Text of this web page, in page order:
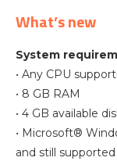
What’s new
System
• Any CPU
• 8 GB RAM
• 4 GB available
• Microsoft®
and still